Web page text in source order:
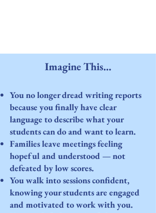
Imagine This…
You no longer dread writing reports
because you finally have clear
language to describe what your
students can do and want to learn.
Families leave meetings feeling
hopeful and understood — not
defeated by low scores.
You walk into sessions confident,
knowing your students are engaged
and motivated to work with you.